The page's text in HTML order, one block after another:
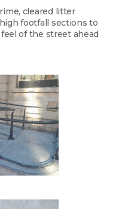
cleared litter
footfall sections to
of the street ahead